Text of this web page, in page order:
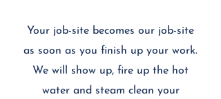
Your job-site becomes our job-site
as soon as you finish up your work.
We will show up, fire up the hot
water and steam clean your